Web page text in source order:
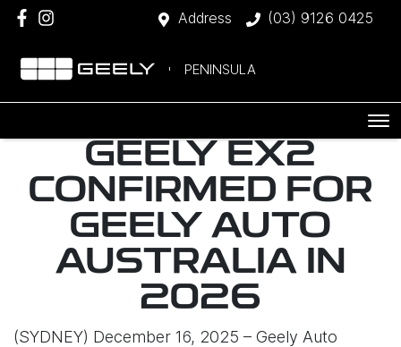
Address (03) 9126 0425
PENINSULA
GEELY EX2
CONFIRMED FOR
GEELY AUTO
AUSTRALIA IN
2026
(SYDNEY) December 16, 2025 – Geely Auto